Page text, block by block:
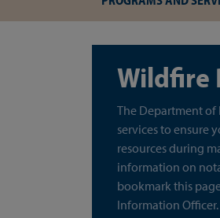
Wildfire
The Department of
services to ensure
resources during
information on
bookmark this
Information Officer.